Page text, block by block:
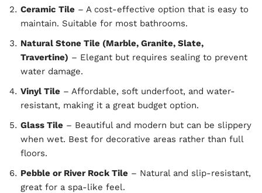
Ceramic Tile – A cost-effective option that is easy to
maintain. Suitable for most bathrooms.
Natural Stone Tile (Marble, Granite, Slate,
Travertine) – Elegant but requires sealing to prevent
water damage.
Vinyl Tile – Affordable, soft underfoot, and water-
resistant, making it a great budget option.
Glass Tile – Beautiful and modern but can be slippery
when wet. Best for decorative areas rather than full
floors.
Pebble or River Rock Tile – Natural and slip-resistant,
great for a spa-like feel.